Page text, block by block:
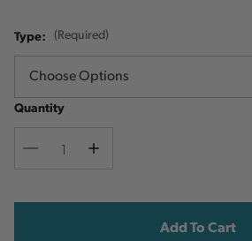
Type: (Required)
Quantity
Decrease
Increase
Stock: